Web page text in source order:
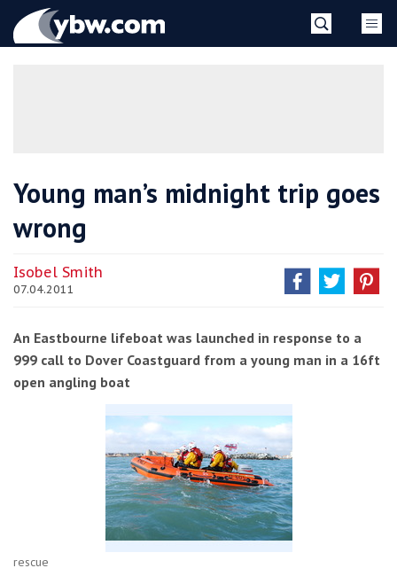
YBW
Young man’s midnight trip goes
wrong
Isobel Smith
07.04.2011
An Eastbourne lifeboat was launched in response to a
999 call to Dover Coastguard from a young man in a 16ft
open angling boat
rescue